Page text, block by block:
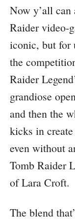
Now y’all can
Raider video-
iconic, but for
the
Raider
grandiose
and then the
kicks in
even without
Tomb Raider
of Lara Croft.
The blend